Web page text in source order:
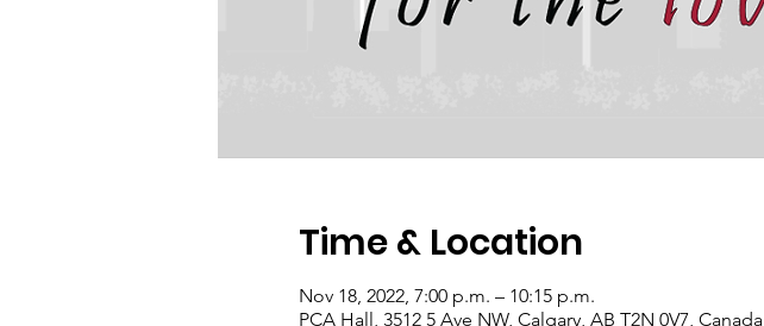
Time & Location
Nov 18, 2022, 7:00 p.m. – 10:15 p.m.
PCA Hall, 3512 5 Ave NW, Calgary, AB T2N 0V7, Canada